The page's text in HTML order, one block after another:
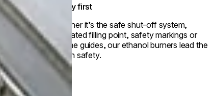
Safety first
Whether it’s the safe shut-off system,
dedicated filling point, safety markings or
volume guides, our ethanol burners lead the
way in safety.